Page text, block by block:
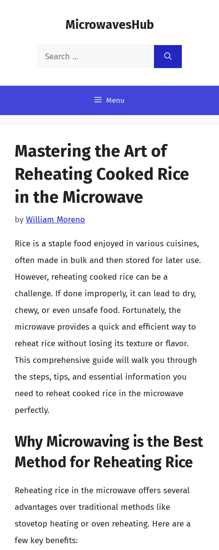
MicrowavesHub
Search
Menu
Mastering the Art of
Reheating Cooked Rice
in the Microwave
by William Moreno
Rice is a staple food enjoyed in various cuisines,
often made in bulk and then stored for later use.
However, reheating cooked rice can be a
challenge. If done improperly, it can lead to dry,
chewy, or even unsafe food. Fortunately, the
microwave provides a quick and efficient way to
reheat rice without losing its texture or flavor.
This comprehensive guide will walk you through
the steps, tips, and essential information you
need to reheat cooked rice in the microwave
perfectly.
Why Microwaving is the Best
Method for Reheating Rice
Reheating rice in the microwave offers several
advantages over traditional methods like
stovetop heating or oven reheating. Here are a
few key benefits: